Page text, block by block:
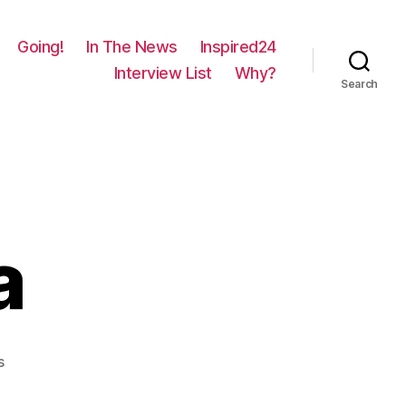
Going! In The News
Inspired24
Interview List
Why?
Search
on